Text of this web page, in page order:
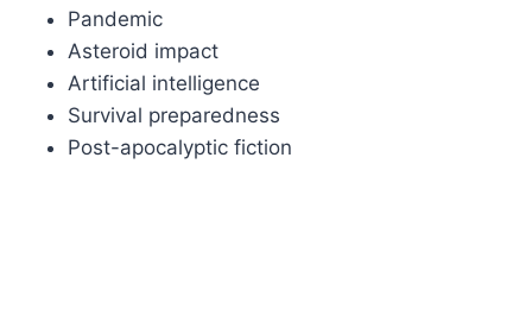
Pandemic
Asteroid impact
Artificial intelligence
Survival preparedness
Post-apocalyptic fiction